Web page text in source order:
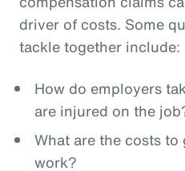
driver of costs. Some
tackle together include:
How do employers
are injured on the
What are the costs
work?